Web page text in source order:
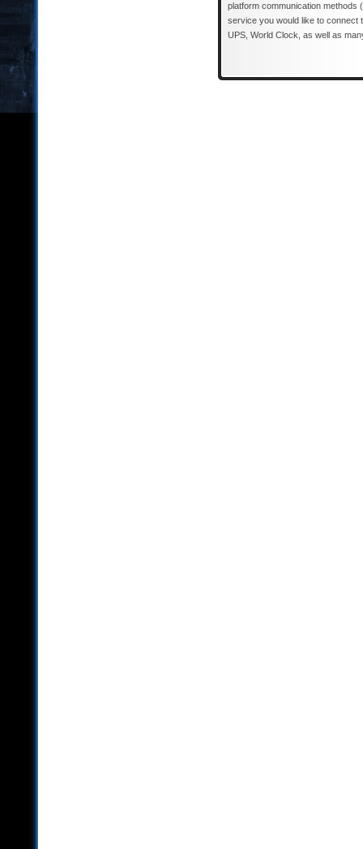
platform communication methods
service you would like to connect
UPS, World Clock, as well as